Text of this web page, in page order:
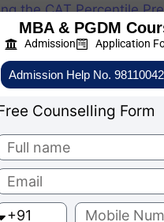
the CAT Percentile
(IIMs)
at
of entrance
interview.
2026 ?
are closed.
MBA & PGDM
Admission Application
Admission Help No.
Counselling Form